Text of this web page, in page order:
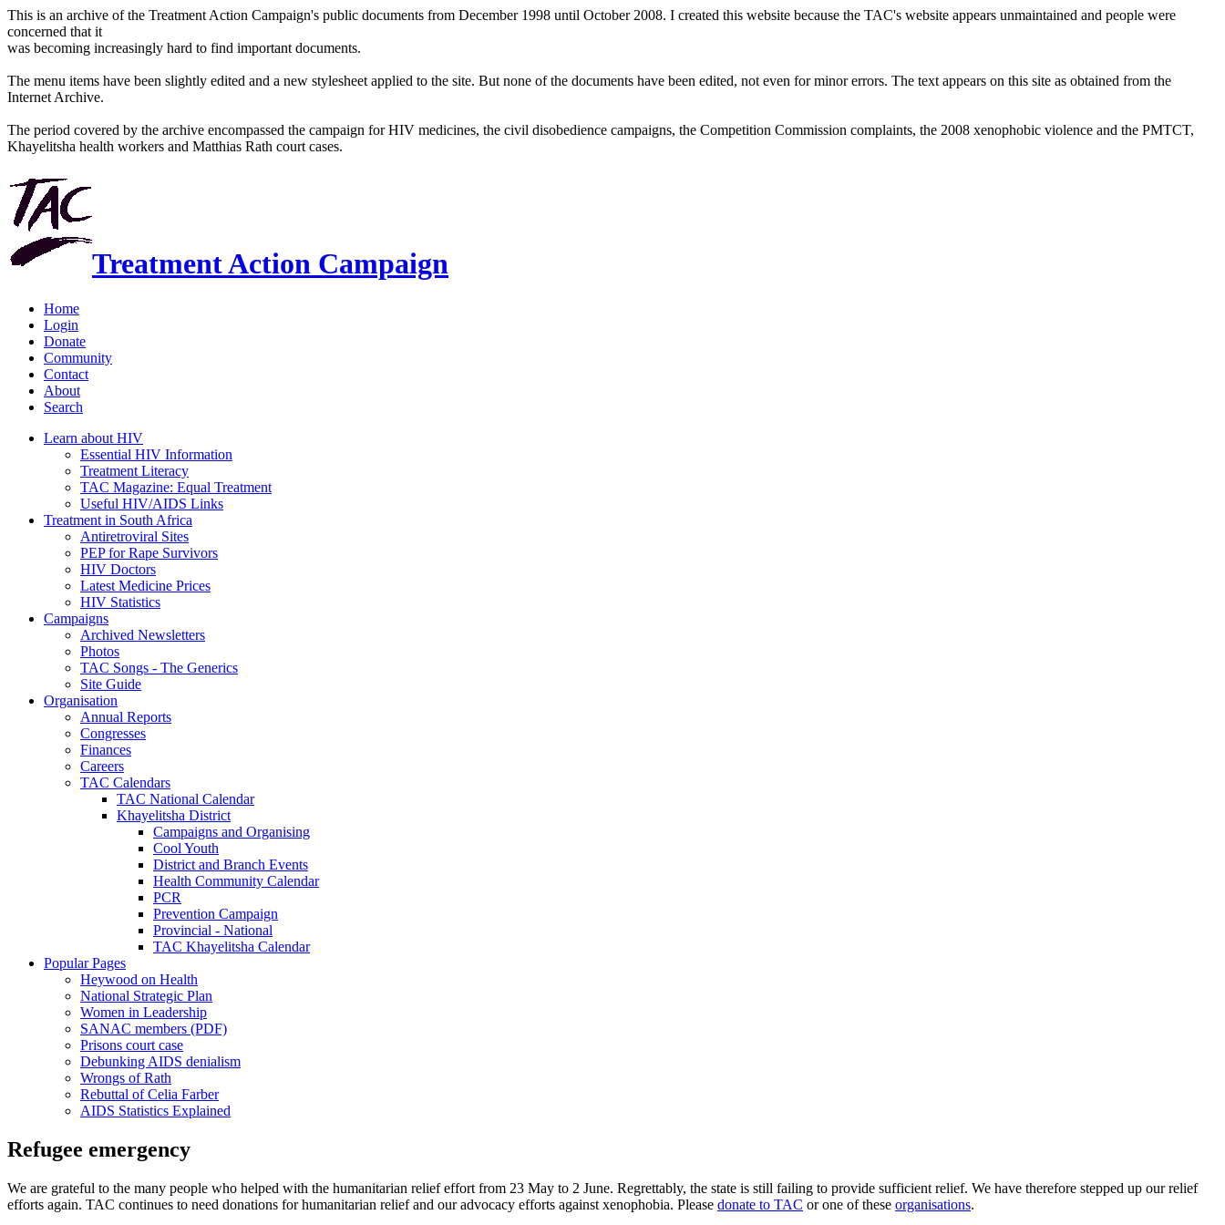
This is an archive of the Treatment Action Campaign's public documents from December 1998 until October 2008. I created this website because the TAC's website appears unmaintained and people were
concerned that it
was becoming increasingly hard to find important documents.
The menu items have been slightly edited and a new stylesheet applied to the site. But none of the documents have been edited, not even for minor errors. The text appears on this site as obtained from the
Internet Archive.
The period covered by the archive encompassed the campaign for HIV medicines, the civil disobedience campaigns, the Competition Commission complaints, the 2008 xenophobic violence and the PMTCT,
Khayelitsha health workers and Matthias Rath court cases.
Treatment Action Campaign
Home
Login
Donate
Community
Contact
About
Search
Learn about HIV
Essential HIV Information
Treatment Literacy
TAC Magazine: Equal Treatment
Useful HIV/AIDS Links
Treatment in South Africa
Antiretroviral Sites
PEP for Rape Survivors
HIV Doctors
Latest Medicine Prices
HIV Statistics
Campaigns
Archived Newsletters
Photos
TAC Songs - The Generics
Site Guide
Organisation
Annual Reports
Congresses
Finances
Careers
TAC Calendars
TAC National Calendar
Khayelitsha District
Campaigns and Organising
Cool Youth
District and Branch Events
Health Community Calendar
PCR
Prevention Campaign
Provincial - National
TAC Khayelitsha Calendar
Popular Pages
Heywood on Health
National Strategic Plan
Women in Leadership
SANAC members (PDF)
Prisons court case
Debunking AIDS denialism
Wrongs of Rath
Rebuttal of Celia Farber
AIDS Statistics Explained
Refugee emergency
We are grateful to the many people who helped with the humanitarian relief effort from 23 May to 2 June. Regrettably, the state is still failing to provide sufficient relief. We have therefore stepped up our relief
efforts again. TAC continues to need donations for humanitarian relief and our advocacy efforts against xenophobia. Please donate to TAC or one of these organisations.